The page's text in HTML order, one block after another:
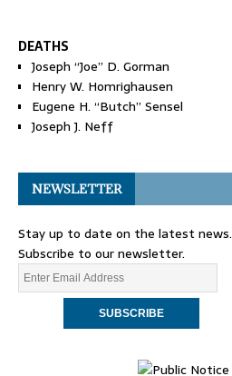
DEATHS
Joseph “Joe” D. Gorman
Henry W. Homrighausen
Eugene H. “Butch” Sensel
Joseph J. Neff
NEWSLETTER
Stay up to date on the latest news.
Subscribe to our newsletter.